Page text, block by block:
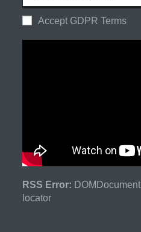
Accept GDPR Terms
RSS Error:
locator